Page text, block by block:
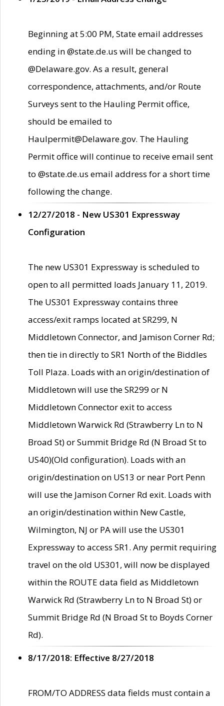
Beginning at 5:00 PM, State email addresses
ending in @state.de.us will be changed to
@Delaware.gov. As a result, general
correspondence, attachments, and/or Route
Surveys sent to the Hauling Permit office,
should be emailed to
Haulpermit@Delaware.gov. The Hauling
Permit office will continue to receive email sent
to @state.de.us email address for a short time
following the change.
12/27/2018 - New US301 Expressway
Configuration
The new US301 Expressway is scheduled to
open to all permitted loads January 11, 2019.
The US301 Expressway contains three
access/exit ramps located at SR299, N
Middletown Connector, and Jamison Corner Rd;
then tie in directly to SR1 North of the Biddles
Toll Plaza. Loads with an origin/destination of
Middletown will use the SR299 or N
Middletown Connector exit to access
Middletown Warwick Rd (Strawberry Ln to N
Broad St) or Summit Bridge Rd (N Broad St to
US40)(Old configuration). Loads with an
origin/destination on US13 or near Port Penn
will use the Jamison Corner Rd exit. Loads with
an origin/destination within New Castle,
Wilmington, NJ or PA will use the US301
Expressway to access SR1. Any permit requiring
travel on the old US301, will now be displayed
within the ROUTE data field as Middletown
Warwick Rd (Strawberry Ln to N Broad St) or
Summit Bridge Rd (N Broad St to Boyds Corner
Rd).
8/17/2018: Effective 8/27/2018
FROM/TO ADDRESS data fields must contain a